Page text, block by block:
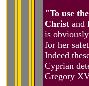
"To use
Christ and
is
for her
Indeed
Cyprian
Gregory